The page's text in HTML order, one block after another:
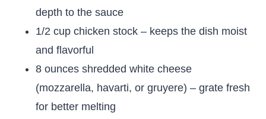
depth to the sauce
1/2 cup chicken stock – keeps the dish moist
and flavorful
8 ounces shredded white cheese
(mozzarella, havarti, or gruyere) – grate fresh
for better melting